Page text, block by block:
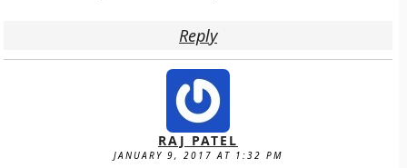
Reply
RAJ PATEL
JANUARY 9, 2017 AT 1:32 PM